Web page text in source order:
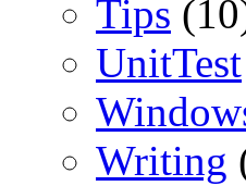
Tips
UnitTest
Writing